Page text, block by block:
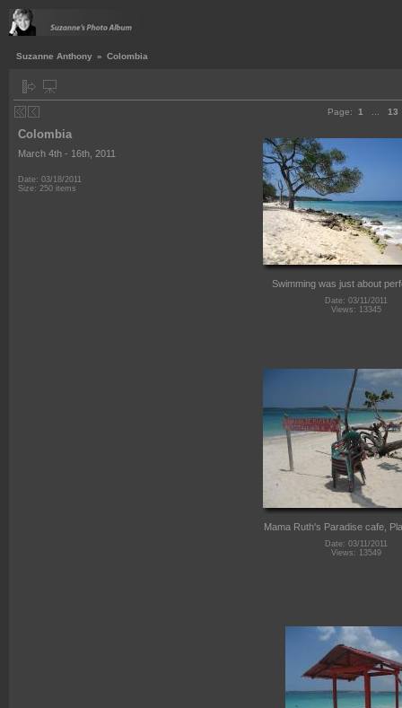
Suzanne Anthony » Colombia
Page: 1 13
Colombia
March 4th - 16th, 2011
Date: 03/18/2011
Size: 250 items
Swimming was just about
Date: 03/11/2011
Views: 13345
Mama Ruth's Paradise cafe,
Date: 03/11/2011
Views: 13549